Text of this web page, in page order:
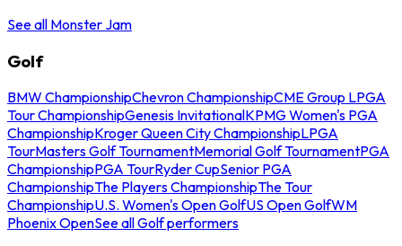
See all Monster Jam
Golf
BMW ChampionshipChevron ChampionshipCME Group LPGA
Tour ChampionshipGenesis InvitationalKPMG Women's PGA
ChampionshipKroger Queen City ChampionshipLPGA
TourMasters Golf TournamentMemorial Golf TournamentPGA
ChampionshipPGA TourRyder CupSenior PGA
ChampionshipThe Players ChampionshipThe Tour
ChampionshipU.S. Women's Open GolfUS Open GolfWM
Phoenix OpenSee all Golf performers